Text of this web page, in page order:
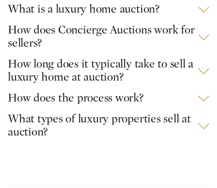
What is a luxury home auction?
How does Concierge Auctions work for
sellers?
How long does it typically take to sell a
luxury home at auction?
How does the process work?
What types of luxury properties sell at
auction?